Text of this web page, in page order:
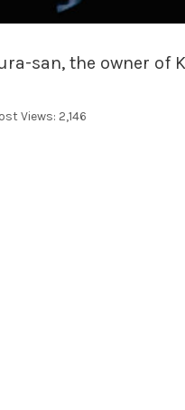
san, the owner of
Views: 2,146